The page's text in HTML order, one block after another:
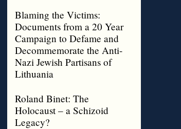
Blaming the Victims:
Documents from a 20 Year
Campaign to Defame and
Decommemorate the Anti-
Nazi Jewish Partisans of
Lithuania
Roland Binet: The
Holocaust – a Schizoid
Legacy?